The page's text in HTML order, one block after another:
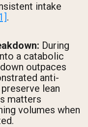
intake
.
During
a catabolic
outpaces
anti-
lean
matters
volumes when